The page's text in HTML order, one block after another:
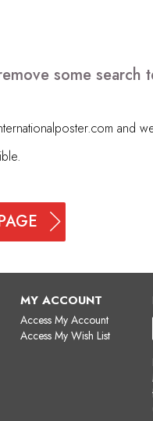
some search
and
MY ACCOUNT
Access My Account
Access My Wish List